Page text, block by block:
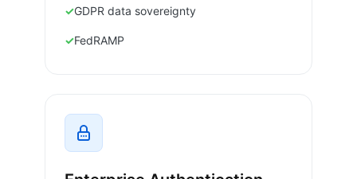
GDPR data sovereignty
FedRAMP